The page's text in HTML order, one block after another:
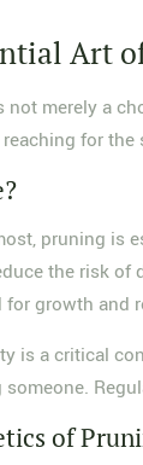
Art
not merely a
for
pruning is
the risk of
for growth and
is a critical
of